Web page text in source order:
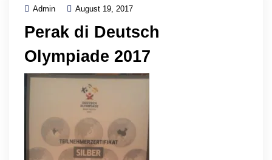
Admin August 19, 2017
Perak di Deutsch
Olympiade 2017